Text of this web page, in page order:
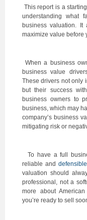
This report is a
understanding what
business valuation.
maximize value before
When a business
business value
These drivers not only
but their success
business owners to
business, which may
company’s business
mitigating risk or
To have a full
reliable and
valuation should
professional, not a
more about
you’re ready to sell